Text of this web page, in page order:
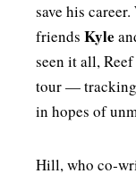
save his
friends Kyle
seen it all,
tour — tracking
in hopes of
Hill, who